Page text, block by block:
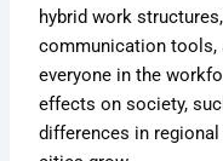
hybrid work
communication tools,
everyone in the
effects on society,
differences in